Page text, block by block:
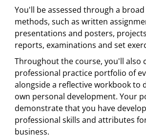
You'll be assessed through a
methods, such as written
presentations and posters,
reports, examinations and set
Throughout the course, you'll also
professional practice portfolio of
alongside a reflective workbook to
own personal development. Your
demonstrate that you have
professional skills and attributes
business.